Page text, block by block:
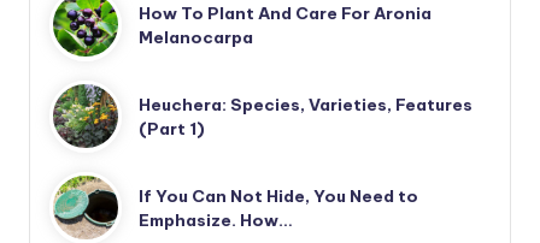
How To Plant And Care For Aronia
Melanocarpa
Heuchera: Species, Varieties, Features
(Part 1)
If You Can Not Hide, You Need to
Emphasize. How…